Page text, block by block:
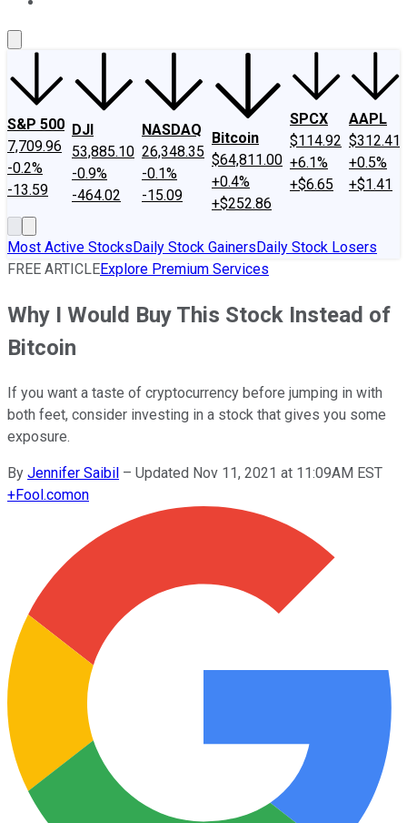
S&P 500
7,709.96
-0.2%
-13.59
DJI
53,885.10
-0.9%
-464.02
NASDAQ
26,348.35
-0.1%
-15.09
Bitcoin
$64,811.00
+0.4%
+$252.86
SPCX
$114.92
+6.1%
+$6.65
AAPL
$312.41
+0.5%
+$1.41
Most Active StocksDaily Stock GainersDaily Stock Losers
FREE ARTICLEExplore Premium Services
Why I Would Buy This Stock Instead of
Bitcoin
If you want a taste of cryptocurrency before jumping in with
both feet, consider investing in a stock that gives you some
exposure.
By Jennifer Saibil – Updated Nov 11, 2021 at 11:09AM EST
+Fool.comon